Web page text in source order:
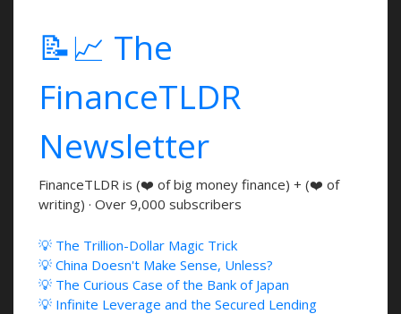
📝📈 The
FinanceTLDR
Newsletter
FinanceTLDR is (❤️ of big money finance) + (❤️ of
writing) · Over 9,000 subscribers
💡 The Trillion-Dollar Magic Trick
💡 China Doesn't Make Sense, Unless?
💡 The Curious Case of the Bank of Japan
💡 Infinite Leverage and the Secured Lending